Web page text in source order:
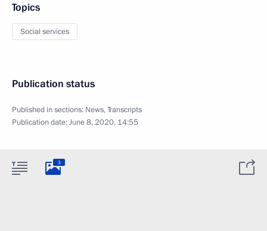
Topics
Social services
Publication status
Published in sections: News,Transcripts
Publication date:June 8, 2020, 14:55
3